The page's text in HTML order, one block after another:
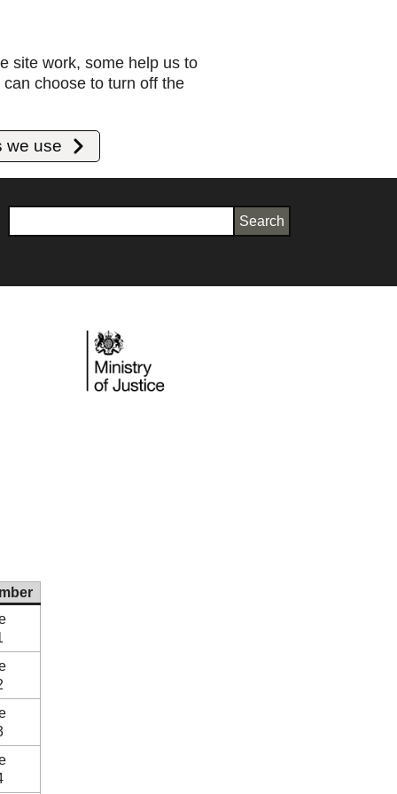
site work, some help us to
choose to turn off the
we use